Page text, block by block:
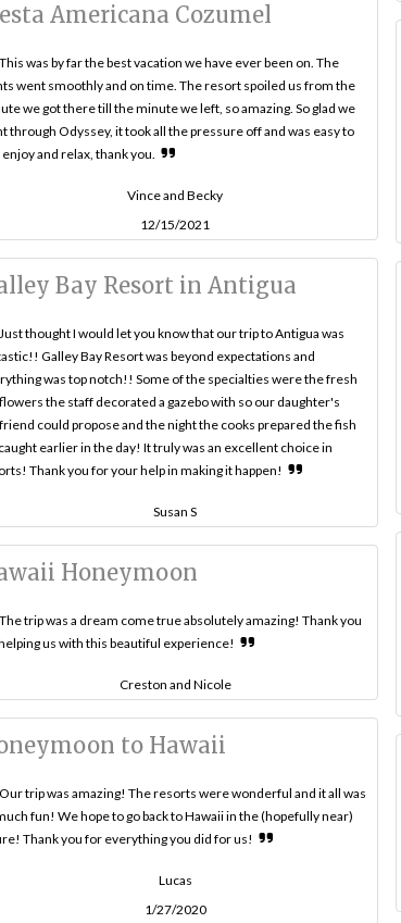
Americana Cozumel
This was by far the best vacation we have ever been on. The
went smoothly and on time. The resort spoiled us from the
we got there till the minute we left, so amazing. So glad we
through Odyssey, it took all the pressure off and was easy to
and relax, thank you.
Vince and Becky
12/15/2021
Bay Resort in Antigua
Just thought I would let you know that our trip to Antigua was
Galley Bay Resort was beyond expectations and
was top notch!! Some of the specialties were the fresh
the staff decorated a gazebo with so our daughter's
could propose and the night the cooks prepared the fish
earlier in the day! It truly was an excellent choice in
Thank you for your help in making it happen!
Susan S
Honeymoon
The trip was a dream come true absolutely amazing! Thank you
us with this beautiful experience!
Creston and Nicole
to Hawaii
Our trip was amazing! The resorts were wonderful and it all was
fun! We hope to go back to Hawaii in the (hopefully near)
Thank you for everything you did for us!
Lucas
1/27/2020